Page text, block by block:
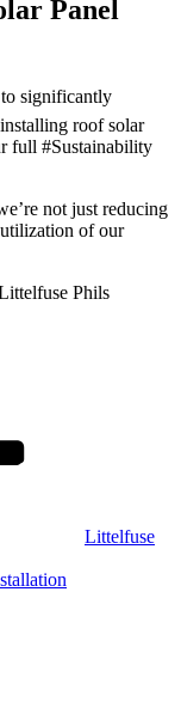
Panel
significantly
roof solar
full #Sustainability
not just reducing
of our
Phils
Littelfuse